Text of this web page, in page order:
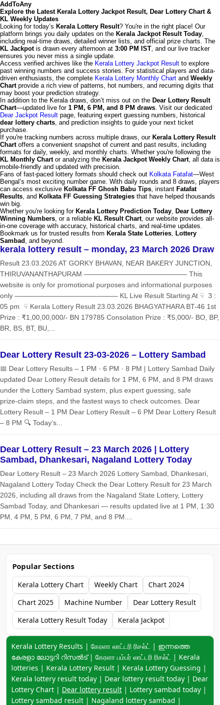
AddToAny
Explore the Latest Kerala Lottery Jackpot Result, Dear Lottery Chart &
KL Weekly Updates
Looking for today’s Kerala Lottery Result? You're in the right place! Our
platform brings you daily updates on the Kerala Jackpot Result Today,
including real-time draws, detailed winner lists, and official prize charts. The
KL Jackpotis drawn every afternoon at 3:00 PM IST, and our live tracker
ensures you never miss a single update.
Access verified archives like the Kerala Lottery Jackpot Result to explore
past winning numbers and success stories. For statistical players and data-
driven enthusiasts, the complete Kerala Lottery Monthly Chart and Weekly
Chartprovide a rich view of patterns, hot numbers, and recurring digits that
may boost your prediction strategy.
In addition to the Kerala draws, don’t miss out on the Dear Lottery Result
Chart—updated live for 1 PM, 6 PM, and 8 PM draws. Visit our dedicated
Dear Jackpot Result page, featuring expert guessing numbers, historical
dear lottery charts, and prediction insights to guide your next ticket
purchase.
If you're tracking numbers across multiple draws, our Kerala Lottery Result
Chartoffers a convenient snapshot of current and past results, including
formats for daily, weekly, and monthly charts. Whether you're following the
KL Monthly Chartor analyzing the Kerala Jackpot Weekly Chart, all data is
mobile-friendly and updated with precision.
Fans of fast-paced lottery formats should check out Kolkata Fatafat—West
Bengal’s most exciting number game. With daily rounds and 8 draws, players
can access exclusive Kolkata FF Ghosh Babu Tips, instant Fatafat
Results, and Kolkata FF Guessing Strategies that have helped thousands
win big.
Whether you're looking for Kerala Lottery Prediction Today, Dear Lottery
Winning Numbers, or a reliable KL Result Chart, our website provides all-
in-one coverage with accuracy, historical charts, and real-time updates.
Bookmark us for trusted results from Kerala State Lotteries, Lottery
Sambad , and beyond.
kerala lottery result – monday, 23 March 2026 Draw
Result 23.03.2026 AT GORKY BHAVAN, NEAR BAKERY JUNCTION,
THIRUVANANTHAPURAM ——————————————— This
website is only for promotional purposes and informational purposes
only ——————————————— KL Live Result Starting At ☟ 3 :
05 pm ☟ Kerala Lottery Result 23.03.2026 BHAGYATHARA BT-46 1st
Prize : ₹1,00,00,000/- BN 179785 Consolation Prize : ₹5,000/- BO, BP,
BR, BS, BT, BU,...
Dear Lottery Result 23-03-2026 – Lottery Sambad
📅 Dear Lottery Results – 1 PM · 6 PM · 8 PM | Lottery Sambad Daily
updated Dear Lottery Result details for 1 PM, 6 PM, and 8 PM draws
under the Lottery Sambad system, plus expert guessing, safe
prize‑claim steps, and the fastest ways to check outcomes. Dear
Lottery Result – 1 PM Dear Lottery Result – 6 PM Dear Lottery Result
– 8 PM 🔍 Today’s...
Dear Lottery Result – 23 March 2026 | Lottery
Sambad, Dhankesari, Nagaland Lottery Today
Dear Lottery Result – 23 March 2026 Lottery Sambad, Dhankesari,
Nagaland Lottery Today Check the Dear Lottery Result for 23 March
2026, including all draws from the Nagaland State Lottery, Lottery
Sambad Today, and Dhankesari — results updated live at 1 PM, 1:30
PM, 4 PM, 5 PM, 6 PM, 7 PM, and 8 PM....
Popular Sections
Kerala Lottery Chart Weekly Chart
Chart 2024
Chart 2025
Machine Number
Dear Lottery Result
Kerala Lottery Result Today
Kerala Jackpot
Keyword navigation:
Kerala Lottery Results | கேரளா லாட்டரி ரிசல்ட் | ഇന്നത്തെ
കേരളാ ലോട്ടറി റിസൽട് | கேரளா பம்பர் லாட்டரி ரிசல்ட் | Kerala
lotteries | Kerala Lottery Result | Kerala Lottery Guessing |
Kerala lottery result today | Dear lottery result today | Dear
Lottery Chart | Dear lottery result | Lottery sambad today |
Lottery sambad result | Nagaland lottery sambad |